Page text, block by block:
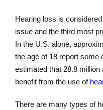
Hearing loss is
issue and the third most
In the U.S. alone,
the age of 18 report some
estimated that 28.8
benefit from the use of
There are many types of